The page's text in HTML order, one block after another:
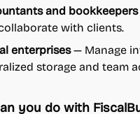
and bookkeepers
with clients.
enterprises— Manage
storage and team
you do with